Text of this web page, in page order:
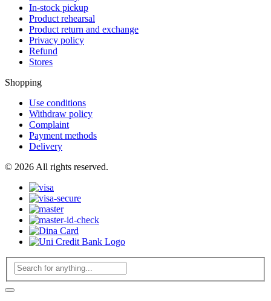
In-stock pickup
Product rehearsal
Product return and exchange
Privacy policy
Refund
Stores
Shopping
Use conditions
Withdraw policy
Complaint
Payment methods
Delivery
© 2026 All rights reserved.